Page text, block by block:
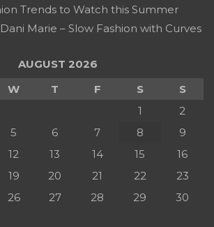
Trends to Watch this Summer
Dani Marie – Slow Fashion with Curves
AUGUST 2026
W T F S
S
1
2
5 6 7 8
9
12 13 14 15
16
19 20 21 22
23
26 27 28 29
30